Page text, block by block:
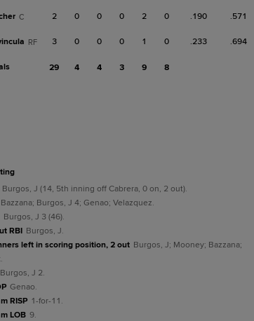
C 2 0 0 0 2 0 .190 .571
RF 3 0 0 0 1 0 .233 .694
29 4 4 3 9 8
Burgos, J (14, 5th inning off Cabrera, 0 on, 2 out).
Bazzana; Burgos, J 4; Genao; Velazquez.
Burgos, J 3 (46).
RBI Burgos, J.
left in scoring position, 2 out Burgos, J; Mooney; Bazzana;
Burgos, J 2.
Genao.
RISP 1-for-11.
LOB 9.